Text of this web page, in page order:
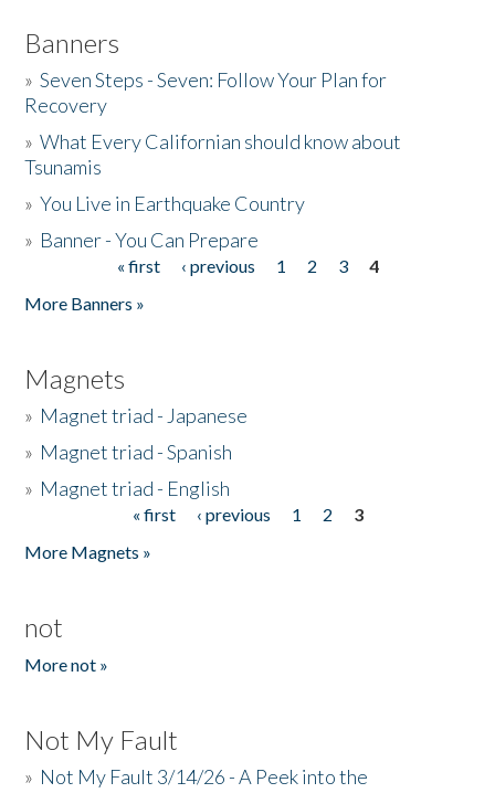
Banners
»Seven Steps - Seven: Follow Your Plan for
Recovery
»What Every Californian should know about
Tsunamis
»You Live in Earthquake Country
» Banner - You Can Prepare
« first ‹ previous 1 2 3
4
More Banners »
Magnets
» Magnet triad - Japanese
» Magnet triad - Spanish
» Magnet triad - English
« first ‹ previous 1 2
3
More Magnets »
not
More not »
Not My Fault
» Not My Fault 3/14/26 - A Peek into the